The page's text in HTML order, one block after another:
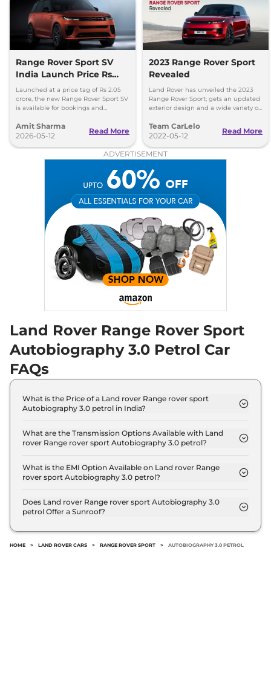
Range Rover Sport SV
India Launch Price Rs
2.05 Crore
Launched at a price tag of Rs 2.05
crore, the new Range Rover Sport SV
is available for bookings and
August 2026.
Amit Sharma
2026-05-12
Read More
2023 Range Rover Sport
Revealed
Land Rover has unveiled the 2023
Range Rover Sport; gets an updated
exterior design and a wide variety of
Team CarLelo
2022-05-12
Read More
ADVERTISEMENT
Land Rover Range Rover Sport
Autobiography 3.0 Petrol Car
FAQs
What is the Price of a Land rover Range rover sport
Autobiography 3.0 petrol in India?
Autobiography 3.0 petrol is ₹ 1.9 Crore (ex-
showroom).
What are the Transmission Options Available with Land
rover Range rover sport Autobiography 3.0 petrol?
3.0 petrol offers AUTO transmission options.
What is the EMI Option Available on Land rover Range
rover sport Autobiography 3.0 petrol?
3.0 petrol EMI starts at ₹ 1.8 Lakh per month for a
tenure of 7 years @8.8% interest rate..
Does Land rover Range rover sport Autobiography 3.0
petrol Offer a Sunroof?
HOME > LAND ROVER CARS > RANGE ROVER SPORT > AUTOBIOGRAPHY 3.0 PETROL